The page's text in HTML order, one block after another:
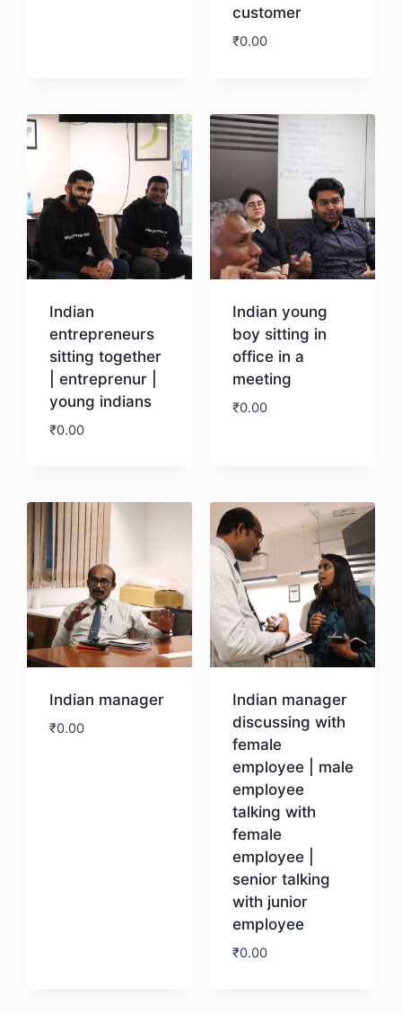
customer
₹0.00
Indian
entrepreneurs
sitting together
| entreprenur |
young indians
₹0.00
Indian young
boy sitting in
office in a
meeting
₹0.00
Indian manager
₹0.00
Indian manager
discussing with
female
employee | male
employee
talking with
female
employee |
senior talking
with junior
employee
₹0.00